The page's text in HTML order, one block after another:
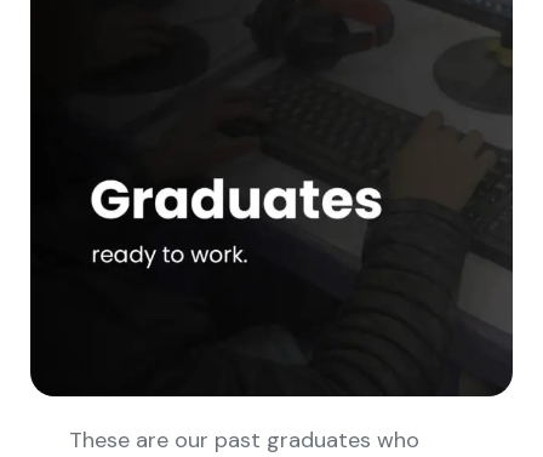
These are our past graduates who